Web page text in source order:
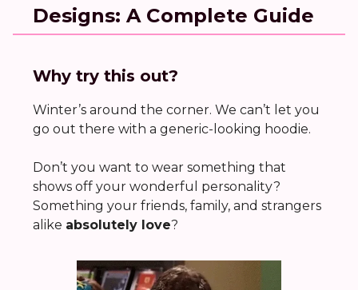
Designs: A Complete Guide
Why try this out?
Winter’s around the corner. We can’t let you
go out there with a generic-looking hoodie.
Don’t you want to wear something that
shows off your wonderful personality?
Something your friends, family, and strangers
alike absolutely love?